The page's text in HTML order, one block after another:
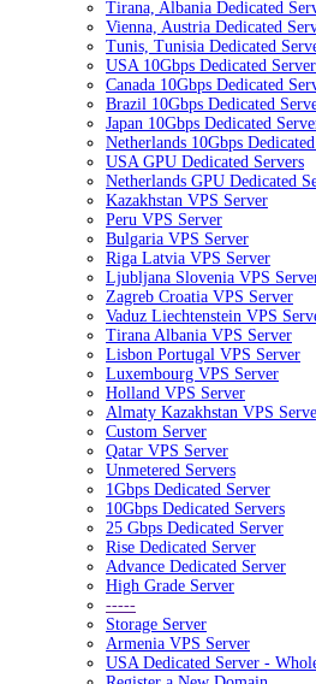
Tirana, Albania Dedicated
Vienna, Austria Dedicated
Tunis, Tunisia Dedicated
USA 10Gbps Dedicated
Canada 10Gbps Dedicated
Brazil 10Gbps Dedicated
Japan 10Gbps Dedicated
Netherlands 10Gbps
USA GPU Dedicated Servers
Netherlands GPU Dedicated
Kazakhstan VPS Server
Peru VPS Server
Bulgaria VPS Server
Riga Latvia VPS Server
Ljubljana Slovenia VPS
Zagreb Croatia VPS Server
Vaduz Liechtenstein VPS
Tirana Albania VPS Server
Lisbon Portugal VPS Server
Luxembourg VPS Server
Holland VPS Server
Almaty Kazakhstan VPS
Custom Server
Qatar VPS Server
Unmetered Servers
1Gbps Dedicated Server
10Gbps Dedicated Servers
25 Gbps Dedicated Server
Rise Dedicated Server
Advance Dedicated Server
High Grade Server
-----
Storage Server
Armenia VPS Server
USA Dedicated Server -